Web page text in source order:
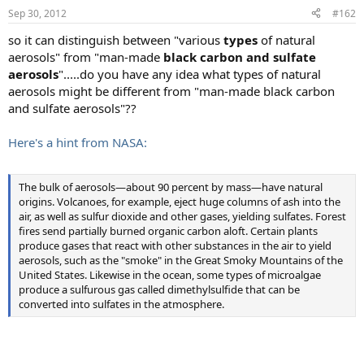
Sep 30, 2012 #162
so it can distinguish between "various types of natural
aerosols" from "man-made black carbon and sulfate
aerosols".....do you have any idea what types of natural
aerosols might be different from "man-made black carbon
and sulfate aerosols"??
Here's a hint from NASA:
The bulk of aerosols—about 90 percent by mass—have natural
origins. Volcanoes, for example, eject huge columns of ash into the
air, as well as sulfur dioxide and other gases, yielding sulfates. Forest
fires send partially burned organic carbon aloft. Certain plants
produce gases that react with other substances in the air to yield
aerosols, such as the "smoke" in the Great Smoky Mountains of the
United States. Likewise in the ocean, some types of microalgae
produce a sulfurous gas called dimethylsulfide that can be
converted into sulfates in the atmosphere.